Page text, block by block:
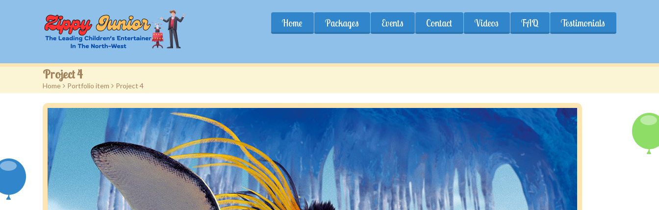
Home Packages Events Contact Videos FAQ Testimonials
Project 4
Home > Portfolio item > Project 4